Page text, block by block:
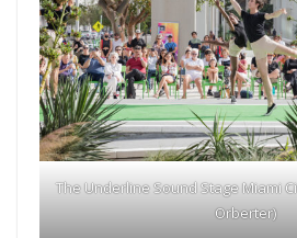
The Underline Sound Stage Miami
Orberter)